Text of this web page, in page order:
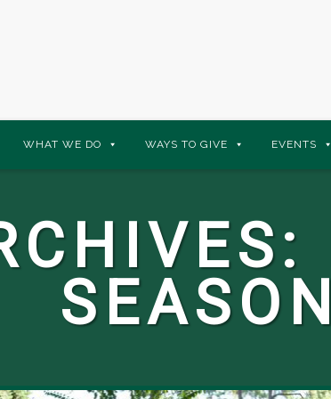
WHAT WE DO WAYS TO GIVE EVENTS
SEASON